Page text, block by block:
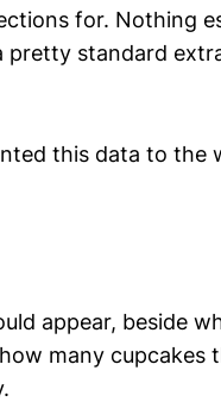
for. Nothing
standard
this data to the
appear, beside
many cupcakes